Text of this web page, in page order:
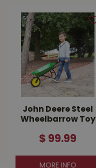
John Deere Steel
Wheelbarrow Toy
$ 99.99
MORE INFO